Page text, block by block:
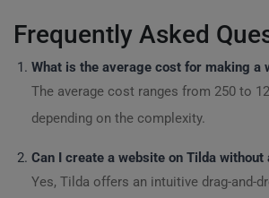
Frequently Asked
What is the average cost for making a
The average cost ranges from 250 to
depending on the complexity.
Can I create a website on Tilda
Yes, Tilda offers an intuitive drag-and-